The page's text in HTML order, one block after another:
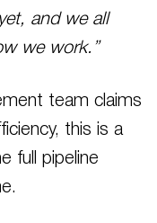
and we all
we work.”
team claims
this is a
full pipeline